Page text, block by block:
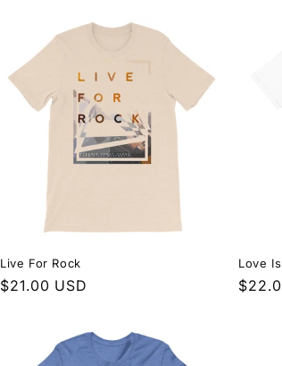
Live For Rock
Regular
$21.00 USD
Love